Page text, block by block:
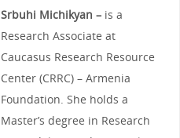
Srbuhi Michikyan –is a
Research Associate at
Caucasus Research Resource
Center (CRRC) – Armenia
Foundation. She holds a
Master’s degree in Research